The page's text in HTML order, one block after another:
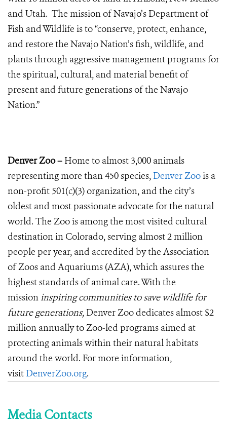
and Utah. The mission of Navajo’s Department of
Fish and Wildlife is to “conserve, protect, enhance,
and restore the Navajo Nation’s fish, wildlife, and
plants through aggressive management programs for
the spiritual, cultural, and material benefit of
present and future generations of the Navajo
Nation.”
Denver Zoo – Home to almost 3,000 animals
representing more than 450 species, Denver Zoois a
non-profit 501(c)(3) organization, and the city’s
oldest and most passionate advocate for the natural
world. The Zoo is among the most visited cultural
destination in Colorado, serving almost 2 million
people per year, and accredited by the Association
of Zoos and Aquariums (AZA), which assures the
highest standards of animal care. With the
mission inspiring communities to save wildlife for
future generations, Denver Zoo dedicates almost $2
million annually to Zoo-led programs aimed at
protecting animals within their natural habitats
around the world. For more information,
visit DenverZoo.org.
Media Contacts